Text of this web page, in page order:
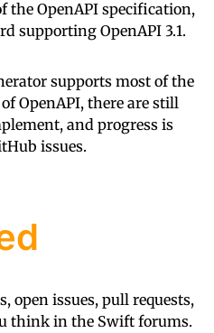
the OpenAPI specification,
supporting OpenAPI 3.1.
supports most of the
OpenAPI, there are still
and progress is
issues.
open issues, pull requests,
think in the Swift forums.